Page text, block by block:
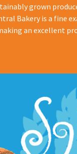
grown
Bakery is a fine
an excellent